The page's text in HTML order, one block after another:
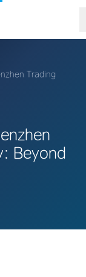
Trading
Beyond